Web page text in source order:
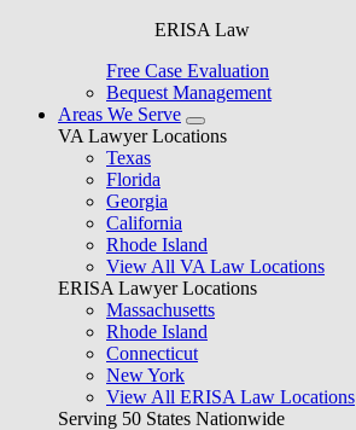
ERISA Law
Free Case Evaluation
Bequest Management
Areas We Serve
VA Lawyer Locations
Texas
Florida
Georgia
California
Rhode Island
View All VA Law Locations
ERISA Lawyer Locations
Massachusetts
Rhode Island
Connecticut
New York
View All ERISA Law Locations
Serving 50 States Nationwide